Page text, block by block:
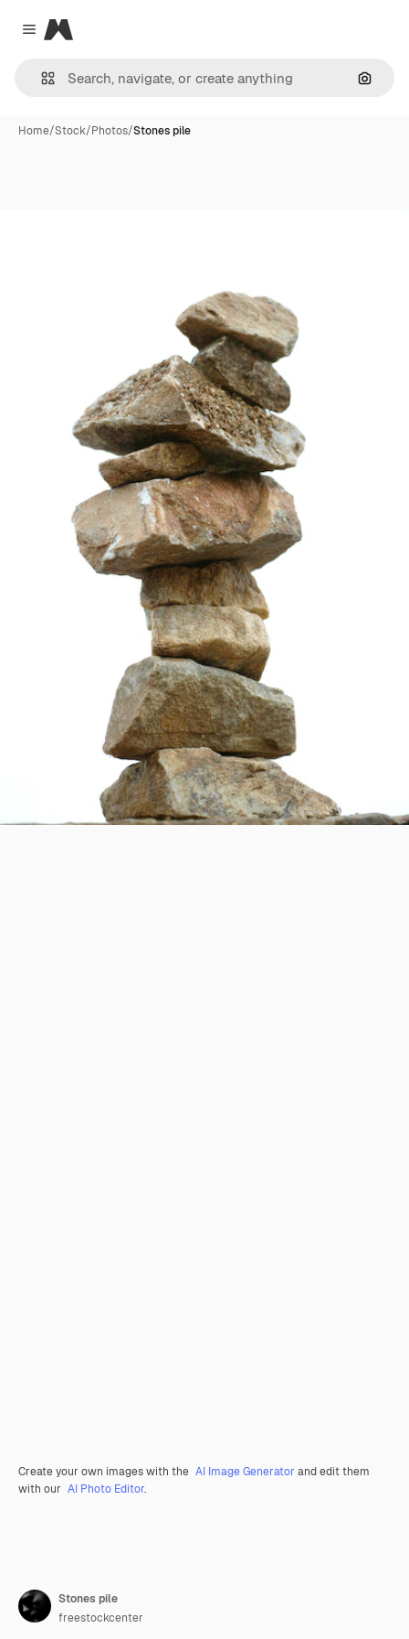
Close menu
Magnific
Home/Stock/Photos/Stones pile
Create your own images with the AI Image Generator and edit them
with our AI Photo Editor.
Stones pile
freestockcenter